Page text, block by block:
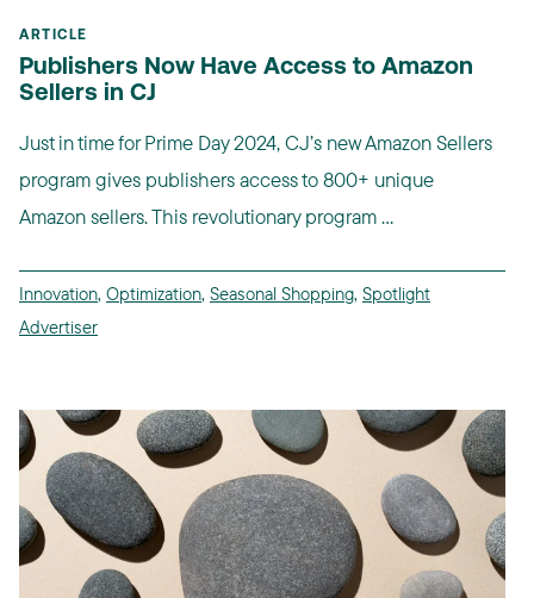
ARTICLE
Publishers Now Have Access to Amazon
Sellers in CJ
Just in time for Prime Day 2024, CJ’s new Amazon Sellers
program gives publishers access to 800+ unique
Amazon sellers. This revolutionary program ...
Innovation, Optimization, Seasonal Shopping, Spotlight
Advertiser